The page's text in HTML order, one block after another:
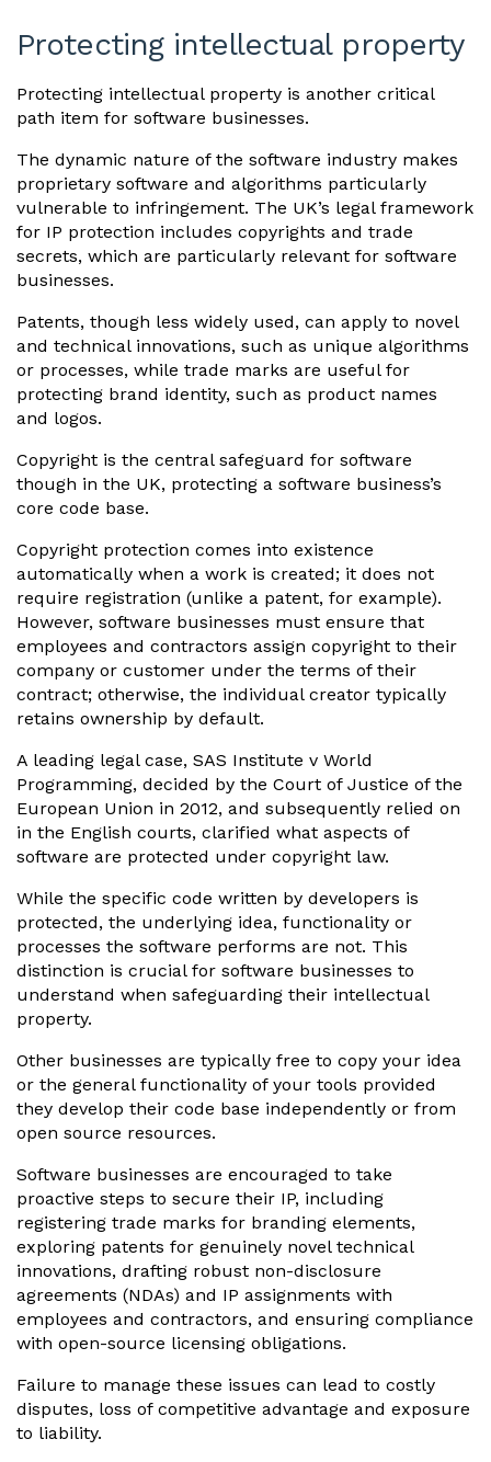
Protecting intellectual property
Protecting intellectual property is another critical
path item for software businesses.
The dynamic nature of the software industry makes
proprietary software and algorithms particularly
vulnerable to infringement. The UK’s legal framework
for IP protection includes copyrights and trade
secrets, which are particularly relevant for software
businesses.
Patents, though less widely used, can apply to novel
and technical innovations, such as unique algorithms
or processes, while trade marks are useful for
protecting brand identity, such as product names
and logos.
Copyright is the central safeguard for software
though in the UK, protecting a software business’s
core code base.
Copyright protection comes into existence
automatically when a work is created; it does not
require registration (unlike a patent, for example).
However, software businesses must ensure that
employees and contractors assign copyright to their
company or customer under the terms of their
contract; otherwise, the individual creator typically
retains ownership by default.
A leading legal case, SAS Institute v World
Programming, decided by the Court of Justice of the
European Union in 2012, and subsequently relied on
in the English courts, clarified what aspects of
software are protected under copyright law.
While the specific code written by developers is
protected, the underlying idea, functionality or
processes the software performs are not. This
distinction is crucial for software businesses to
understand when safeguarding their intellectual
property.
Other businesses are typically free to copy your idea
or the general functionality of your tools provided
they develop their code base independently or from
open source resources.
Software businesses are encouraged to take
proactive steps to secure their IP, including
registering trade marks for branding elements,
exploring patents for genuinely novel technical
innovations, drafting robust non-disclosure
agreements (NDAs) and IP assignments with
employees and contractors, and ensuring compliance
with open-source licensing obligations.
Failure to manage these issues can lead to costly
disputes, loss of competitive advantage and exposure
to liability.